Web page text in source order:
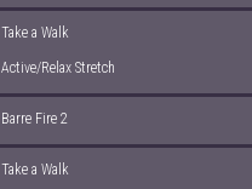
Take a Walk
Active/Relax Stretch
Barre Fire 2
Take a Walk